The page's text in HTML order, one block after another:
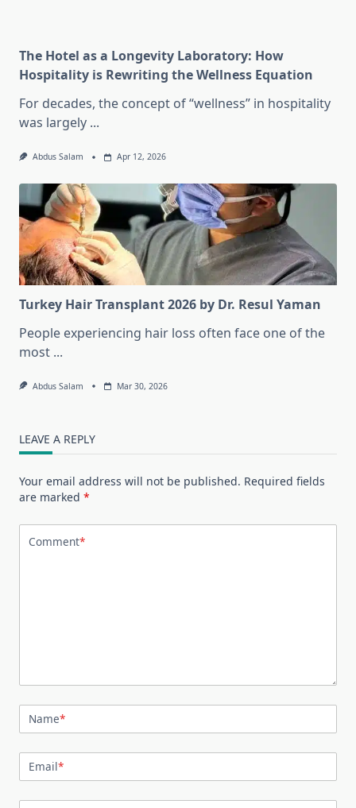
The Hotel as a Longevity Laboratory: How
Hospitality is Rewriting the Wellness Equation
For decades, the concept of “wellness” in hospitality
was largely ...
Abdus Salam Apr 12, 2026
Turkey Hair Transplant 2026 by Dr. Resul Yaman
People experiencing hair loss often face one of the
most ...
Abdus Salam Mar 30, 2026
LEAVE A REPLY
Your email address will not be published. Required fields
are marked *
Comment*
Name*
Email*